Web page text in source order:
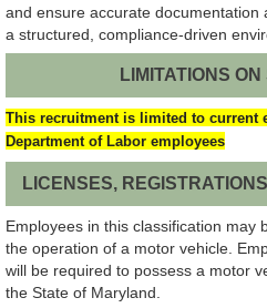
and ensure accurate documentation
a structured, compliance-driven
LIMITATIONS
This recruitment is limited to current
Department of Labor employees
LICENSES,
Employees in this classification may
the operation of a motor vehicle.
will be required to possess a motor
the State of Maryland.